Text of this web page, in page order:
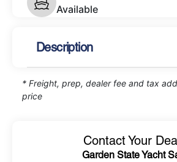
Available
Description
* Freight, prep, dealer fee and tax
price
Contact Your
Garden State Yacht